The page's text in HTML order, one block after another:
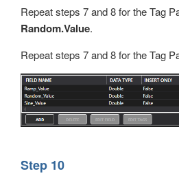
Repeat steps 7 and 8 for the Tag
Random.Value.
Repeat steps 7 and 8 for the Tag
Step 10